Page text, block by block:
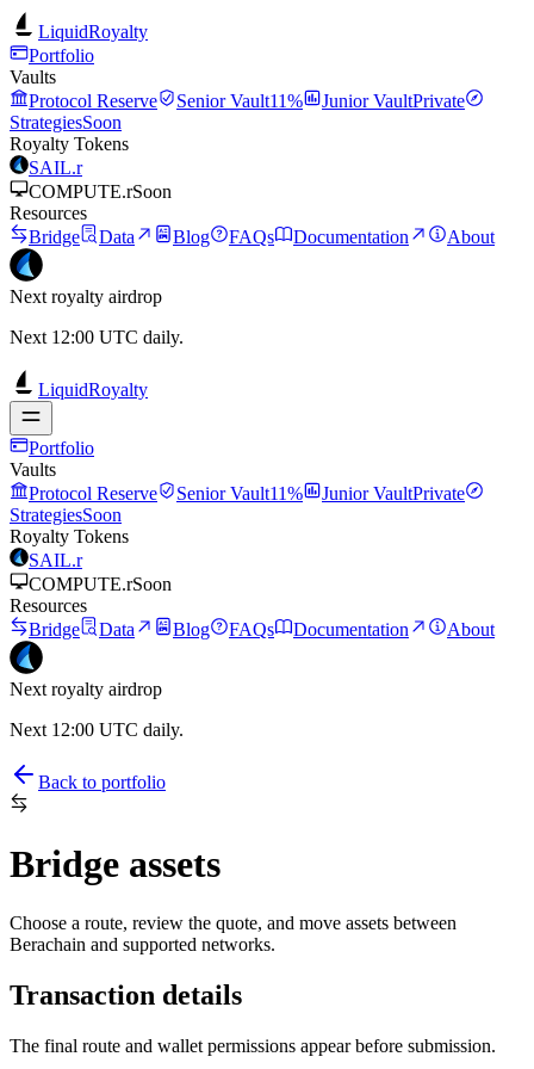
LiquidRoyalty
Portfolio
Vaults
Protocol Reserve
Senior Vault11% Junior VaultPrivate
StrategiesSoon
Royalty Tokens
SAIL.r
COMPUTE.rSoon
Resources
Bridge
Data Blog FAQs Documentation About
Next royalty airdrop
Next 12:00 UTC daily.
LiquidRoyalty
Portfolio
Vaults
Protocol Reserve
Senior Vault11% Junior VaultPrivate
StrategiesSoon
Royalty Tokens
SAIL.r
COMPUTE.rSoon
Resources
Bridge
Data Blog FAQs Documentation About
Next royalty airdrop
Next 12:00 UTC daily.
Back to portfolio
Bridge assets
Choose a route, review the quote, and move assets between
Berachain and supported networks.
Transaction details
The final route and wallet permissions appear before submission.